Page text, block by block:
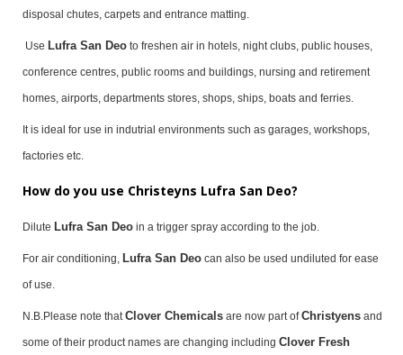
disposal chutes, carpets and entrance matting.
Use Lufra San Deo to freshen air in hotels, night clubs, public houses,
conference centres, public rooms and buildings, nursing and retirement
homes, airports, departments stores, shops, ships, boats and ferries.
It is ideal for use in indutrial environments such as garages, workshops,
factories etc.
How do you use Christeyns Lufra San Deo?
Dilute Lufra San Deo in a trigger spray according to the job.
For air conditioning, Lufra San Deo can also be used undiluted for ease
of use.
N.B.Please note that Clover Chemicals are now part ofChristyens and
some of their product names are changing including Clover Fresh